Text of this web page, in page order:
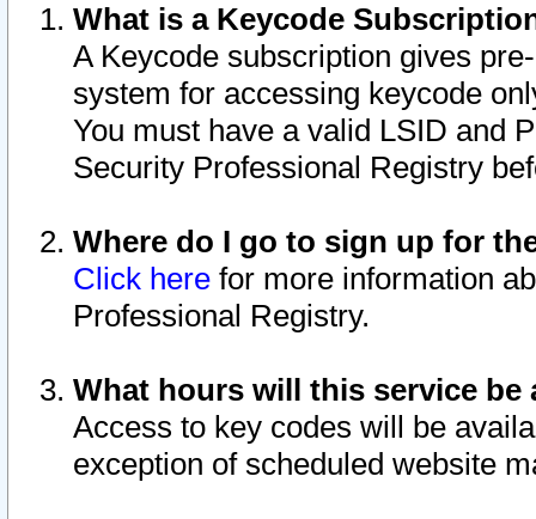
What is a Keycode
A Keycode subscription gives
system for accessing keycode
You must have a valid LSID and
Security Professional Registry
Where do I go to sign up for
Click here for more information
Professional Registry.
What hours will this service be
Access to key codes will be
exception of scheduled website